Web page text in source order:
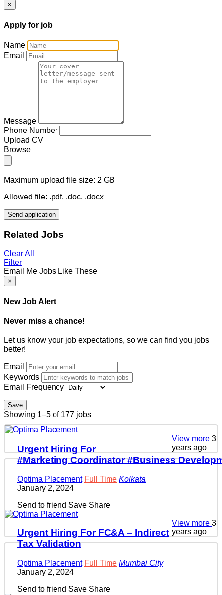
×
Apply for job
Name
Email
Message
Phone Number
Upload CV
Browse
Maximum upload file size: 2 GB
Allowed file: .pdf, .doc, .docx
Send application
Related Jobs
Clear All
Filter
Email Me Jobs Like These
×
New Job Alert
Never miss a chance!
Let us know your job expectations, so we can find you jobs
better!
Email
Keywords
Email Frequency
Save
Showing 1–5 of 177 jobs
Urgent Hiring For
#Marketing Coordinator #Business
Optima Placement Full Time Kolkata
January 2, 2024
Send to friend Save Share
View more3
years ago
Urgent Hiring For FC&A – Indirect
Tax Validation
Optima Placement Full Time Mumbai City
January 2, 2024
Send to friend Save Share
View more3
years ago